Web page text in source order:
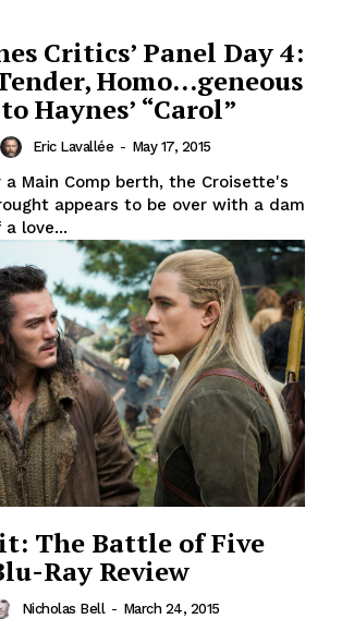
Critics’ Panel Day 4:
Homo…geneous
Haynes’ “Carol”
Eric Lavallée - May 17, 2015
Main Comp berth, the Croisette's
appears to be over with a dam
love...
The Battle of Five
Ray Review
Nicholas Bell - March 24, 2015